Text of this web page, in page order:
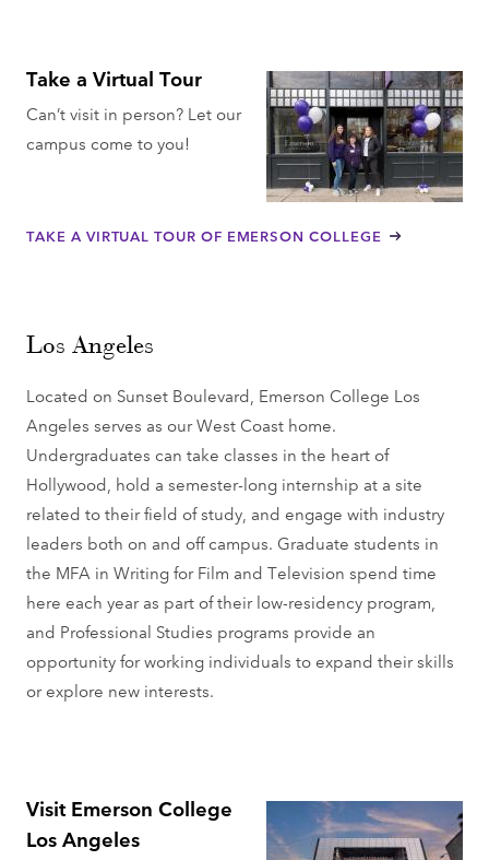
Take a Virtual Tour
Can’t visit in person? Let our
campus come to you!
TAKE A VIRTUAL TOUR OF EMERSON COLLEGE
Los Angeles
Located on Sunset Boulevard, Emerson College Los
Angeles serves as our West Coast home.
Undergraduates can take classes in the heart of
Hollywood, hold a semester-long internship at a site
related to their field of study, and engage with industry
leaders both on and off campus. Graduate students in
the MFA in Writing for Film and Television spend time
here each year as part of their low-residency program,
and Professional Studies programs provide an
opportunity for working individuals to expand their skills
or explore new interests.
Visit Emerson College
Los Angeles